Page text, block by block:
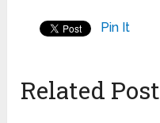
Pin It
Related